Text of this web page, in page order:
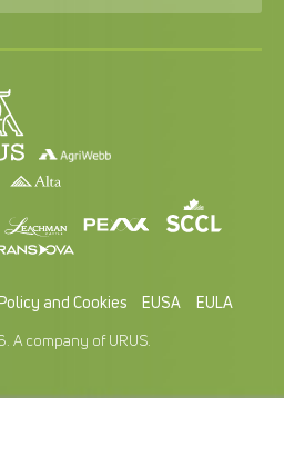
and Cookies EUSA
EULA
A company of URUS.